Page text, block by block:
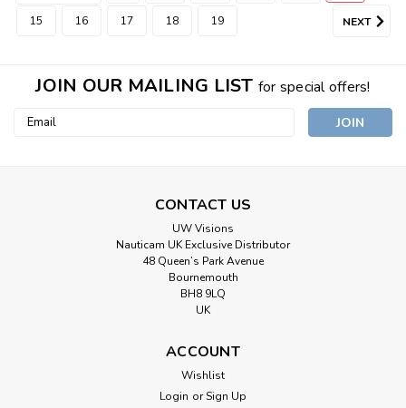
15 16 17 18 19 NEXT
JOIN OUR MAILING LIST for special offers!
Email
CONTACT US
UW Visions
Nauticam UK Exclusive Distributor
48 Queen’s Park Avenue
Bournemouth
BH8 9LQ
UK
ACCOUNT
Wishlist
Login or Sign Up